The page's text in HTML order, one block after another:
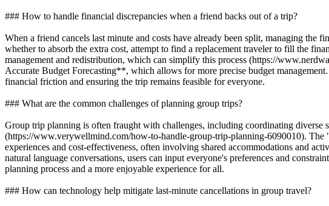
### How to handle financial discrepancies when a friend backs out of a trip?
When a friend cancels last minute and costs have already been split, managing
whether to absorb the extra cost, attempt to find a replacement traveler to fill the
management and redistribution, which can simplify this process (https://
Accurate Budget Forecasting**, which allows for more precise budget
financial friction and ensuring the trip remains feasible for everyone.
### What are the common challenges of planning group trips?
Group trip planning is often fraught with challenges, including coordinating diverse
(https://www.verywellmind.com/how-to-handle-group-trip-planning-6090010). The
experiences and cost-effectiveness, often involving shared accommodations and
natural language conversations, users can input everyone's preferences and
planning process and a more enjoyable experience for all.
### How can technology help mitigate last-minute cancellations in group travel?